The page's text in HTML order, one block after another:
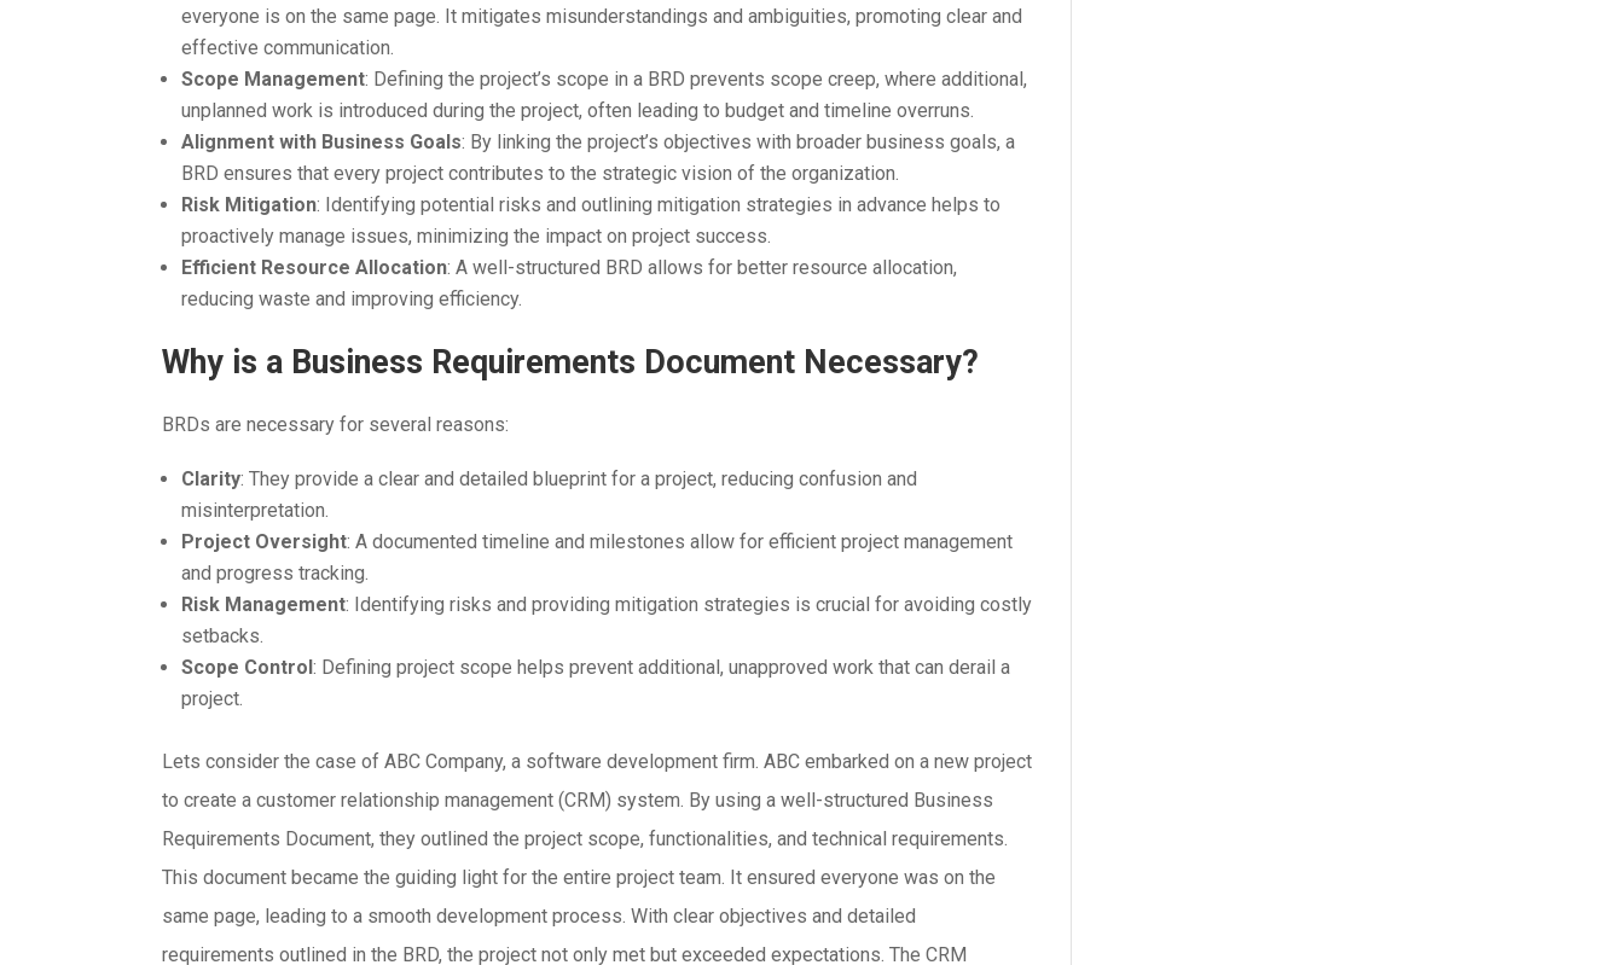
everyone is on the same page. It mitigates misunderstandings and ambiguities, promoting clear and
effective communication.
Scope Management: Defining the project’s scope in a BRD prevents scope creep, where additional,
unplanned work is introduced during the project, often leading to budget and timeline overruns.
Alignment with Business Goals: By linking the project’s objectives with broader business goals, a
BRD ensures that every project contributes to the strategic vision of the organization.
Risk Mitigation: Identifying potential risks and outlining mitigation strategies in advance helps to
proactively manage issues, minimizing the impact on project success.
Efficient Resource Allocation: A well-structured BRD allows for better resource allocation,
reducing waste and improving efficiency.
Why is a Business Requirements Document Necessary?
BRDs are necessary for several reasons:
Clarity: They provide a clear and detailed blueprint for a project, reducing confusion and
misinterpretation.
Project Oversight: A documented timeline and milestones allow for efficient project management
and progress tracking.
Risk Management: Identifying risks and providing mitigation strategies is crucial for avoiding costly
setbacks.
Scope Control: Defining project scope helps prevent additional, unapproved work that can derail a
project.
Lets consider the case of ABC Company, a software development firm. ABC embarked on a new project
to create a customer relationship management (CRM) system. By using a well-structured Business
Requirements Document, they outlined the project scope, functionalities, and technical requirements.
This document became the guiding light for the entire project team. It ensured everyone was on the
same page, leading to a smooth development process. With clear objectives and detailed
requirements outlined in the BRD, the project not only met but exceeded expectations. The CRM